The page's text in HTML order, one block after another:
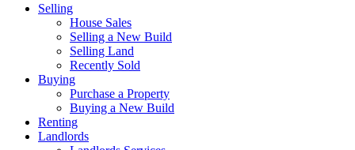
Selling
House Sales
Selling a New Build
Selling Land
Recently Sold
Buying
Purchase a Property
Buying a New Build
Renting
Landlords